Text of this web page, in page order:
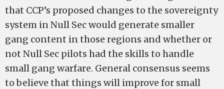
that CCP’s proposed changes to the sovereignty
system in Null Sec would generate smaller
gang content in those regions and whether or
not Null Sec pilots had the skills to handle
small gang warfare. General consensus seems
to believe that things will improve for small